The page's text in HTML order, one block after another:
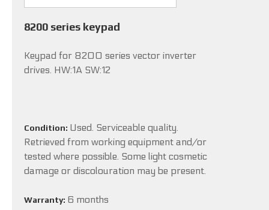
8200 series keypad
Keypad for 8200 series vector inverter
drives. HW:1A SW:12
Condition: Used. Serviceable quality.
Retrieved from working equipment and/or
tested where possible. Some light cosmetic
damage or discolouration may be present.
Warranty: 6 months